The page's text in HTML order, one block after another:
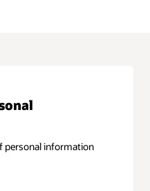
personal information